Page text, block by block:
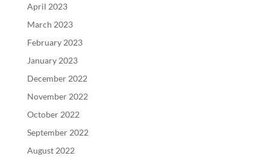
April 2023
March 2023
February 2023
January 2023
December 2022
November 2022
October 2022
September 2022
August 2022